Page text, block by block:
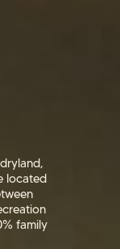
located
family